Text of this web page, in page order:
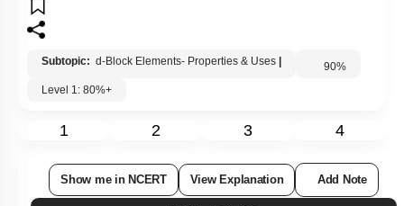
Subtopic: d-Block Elements- Properties & Uses 90%
Level 1: 80%+
1 2 3 4
Show me in NCERT View Explanation Add Note